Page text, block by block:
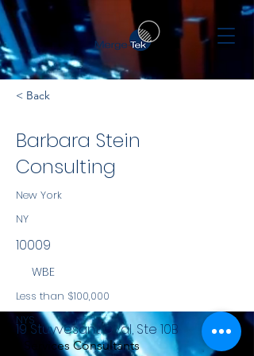
< Back
Barbara Stein
Consulting
New York
NY
10009
WBE
Less than $100,000
NYS
Services Consultants
19 Stuyvesant Oval, Ste 10B